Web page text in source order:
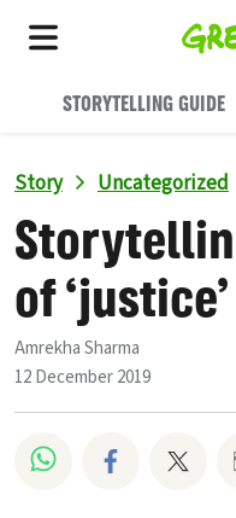
STORYTELLING GUIDE
Story Uncategorized
of ‘justice’
Amrekha Sharma
12 December 2019
Share onShare on